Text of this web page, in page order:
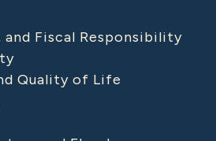
and Fiscal Responsibility
Quality of Life